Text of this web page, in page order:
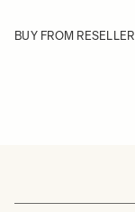
BUY FROM RESELLER